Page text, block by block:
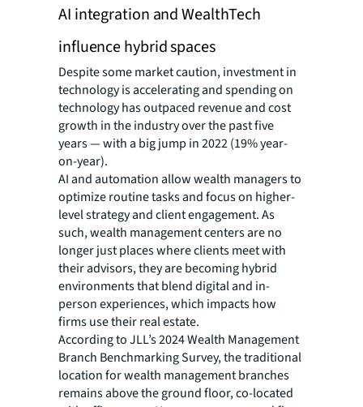
AI integration and WealthTech
influence hybrid spaces
Despite some market caution, investment in
technology is accelerating and spending on
technology has outpaced revenue and cost
growth in the industry over the past five
years — with a big jump in 2022 (19% year-
on-year).
AI and automation allow wealth managers to
optimize routine tasks and focus on higher-
level strategy and client engagement. As
such, wealth management centers are no
longer just places where clients meet with
their advisors, they are becoming hybrid
environments that blend digital and in-
person experiences, which impacts how
firms use their real estate.
According to JLL’s 2024 Wealth Management
Branch Benchmarking Survey, the traditional
location for wealth management branches
remains above the ground floor, co-located